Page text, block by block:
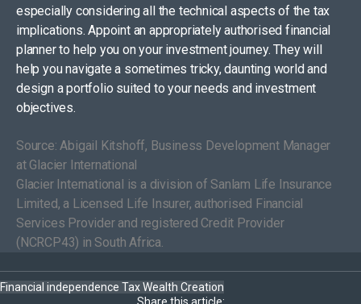
especially considering all the technical aspects of the tax
implications. Appoint an appropriately authorised financial
planner to help you on your investment journey. They will
help you navigate a sometimes tricky, daunting world and
design a portfolio suited to your needs and investment
objectives.
Source: Abigail Kitshoff, Business Development Manager
at Glacier International
Glacier International is a division of Sanlam Life Insurance
Limited, a Licensed Life Insurer, authorised Financial
Services Provider and registered Credit Provider
(NCRCP43) in South Africa.
Financial independence TaxWealth Creation
Share this article: